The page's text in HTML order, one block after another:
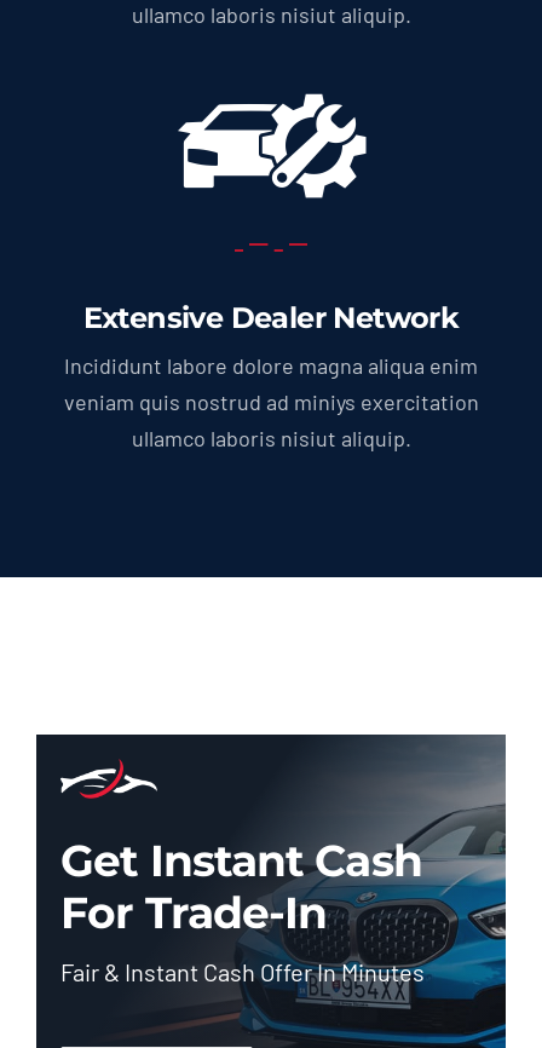
ullamco laboris nisiut aliquip.
Extensive Dealer Network
Incididunt labore dolore magna aliqua enim
veniam quis nostrud ad miniys exercitation
ullamco laboris nisiut aliquip.
Get Instant Cash
For Trade-In
Fair & Instant Cash Offer In Minutes